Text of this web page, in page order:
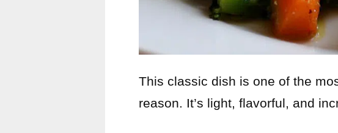
This classic dish is one of the
reason. It’s light, flavorful, and